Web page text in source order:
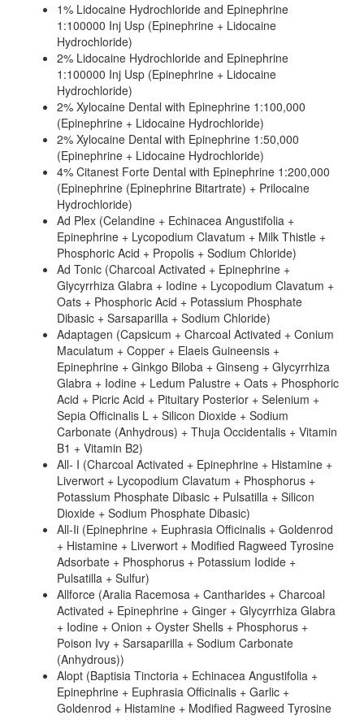
1% Lidocaine Hydrochloride and Epinephrine
1:100000 Inj Usp (Epinephrine + Lidocaine
Hydrochloride)
2% Lidocaine Hydrochloride and Epinephrine
1:100000 Inj Usp (Epinephrine + Lidocaine
Hydrochloride)
2% Xylocaine Dental with Epinephrine 1:100,000
(Epinephrine + Lidocaine Hydrochloride)
2% Xylocaine Dental with Epinephrine 1:50,000
(Epinephrine + Lidocaine Hydrochloride)
4% Citanest Forte Dental with Epinephrine 1:200,000
(Epinephrine (Epinephrine Bitartrate) + Prilocaine
Hydrochloride)
Ad Plex (Celandine + Echinacea Angustifolia +
Epinephrine + Lycopodium Clavatum + Milk Thistle +
Phosphoric Acid + Propolis + Sodium Chloride)
Ad Tonic (Charcoal Activated + Epinephrine +
Glycyrrhiza Glabra + Iodine + Lycopodium Clavatum +
Oats + Phosphoric Acid + Potassium Phosphate
Dibasic + Sarsaparilla + Sodium Chloride)
Adaptagen (Capsicum + Charcoal Activated + Conium
Maculatum + Copper + Elaeis Guineensis +
Epinephrine + Ginkgo Biloba + Ginseng + Glycyrrhiza
Glabra + Iodine + Ledum Palustre + Oats + Phosphoric
Acid + Picric Acid + Pituitary Posterior + Selenium +
Sepia Officinalis L + Silicon Dioxide + Sodium
Carbonate (Anhydrous) + Thuja Occidentalis + Vitamin
B1 + Vitamin B2)
All- I (Charcoal Activated + Epinephrine + Histamine +
Liverwort + Lycopodium Clavatum + Phosphorus +
Potassium Phosphate Dibasic + Pulsatilla + Silicon
Dioxide + Sodium Phosphate Dibasic)
All-Ii (Epinephrine + Euphrasia Officinalis + Goldenrod
+ Histamine + Liverwort + Modified Ragweed Tyrosine
Adsorbate + Phosphorus + Potassium Iodide +
Pulsatilla + Sulfur)
Allforce (Aralia Racemosa + Cantharides + Charcoal
Activated + Epinephrine + Ginger + Glycyrrhiza Glabra
+ Iodine + Onion + Oyster Shells + Phosphorus +
Poison Ivy + Sarsaparilla + Sodium Carbonate
(Anhydrous))
Alopt (Baptisia Tinctoria + Echinacea Angustifolia +
Epinephrine + Euphrasia Officinalis + Garlic +
Goldenrod + Histamine + Modified Ragweed Tyrosine